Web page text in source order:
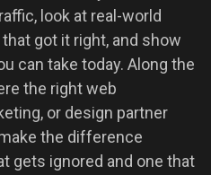
look at real-world
got it right, and show
can take today. Along the
the right web
or design partner
the difference
gets ignored and one that